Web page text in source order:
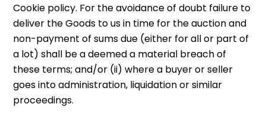
Cookie policy. For the avoidance of doubt failure to
deliver the Goods to us in time for the auction and
non-payment of sums due (either for all or part of
a lot) shall be a deemed a material breach of
these terms; and/or (ii) where a buyer or seller
goes into administration, liquidation or similar
proceedings.